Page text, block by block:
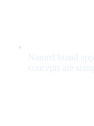
Named brand
concepts are